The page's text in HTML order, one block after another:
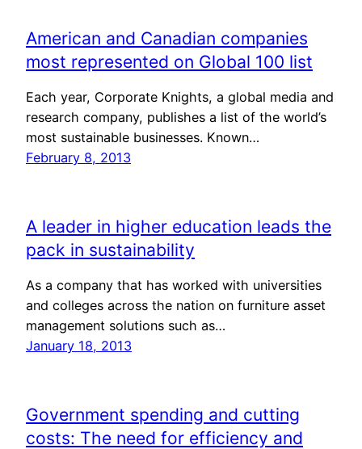
American and Canadian companies
most represented on Global 100 list
Each year, Corporate Knights, a global media and
research company, publishes a list of the world’s
most sustainable businesses. Known…
February 8, 2013
A leader in higher education leads the
pack in sustainability
As a company that has worked with universities
and colleges across the nation on furniture asset
management solutions such as…
January 18, 2013
Government spending and cutting
costs: The need for efficiency and